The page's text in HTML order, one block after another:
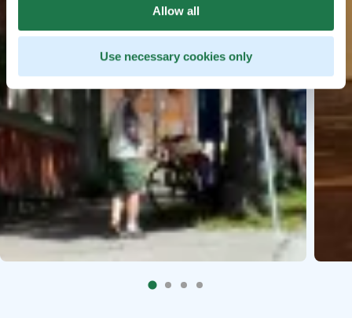
Allow all
Use necessary cookies only